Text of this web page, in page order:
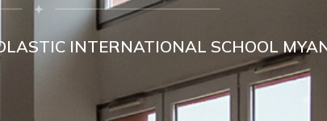
INTERNATIONAL SCHOOL